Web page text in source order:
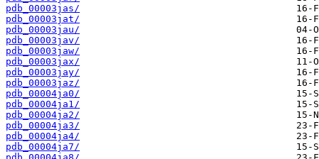
pdb_00003jas/
pdb_00003jat/
pdb_00003jau/
pdb_00003jav/
pdb_00003jaw/
pdb_00003jax/
pdb_00003jay/
pdb_00003jaz/
pdb_00004ja0/
pdb_00004ja1/
pdb_00004ja2/
pdb_00004ja3/
pdb_00004ja4/
pdb_00004ja7/